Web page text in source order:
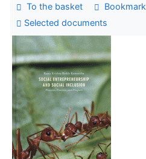
To the basket Bookmark
Selected documents